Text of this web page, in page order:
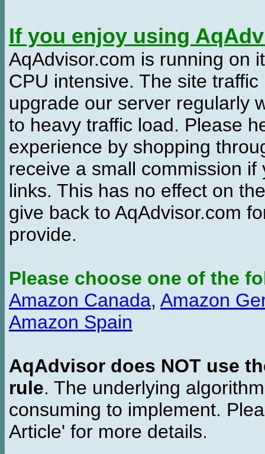
If you enjoy using
AqAdvisor.com is running on
CPU intensive. The site
upgrade our server regularly
to heavy traffic load. Please
experience by shopping
receive a small commission
links. This has no effect on
give back to AqAdvisor.com
provide.
Please choose one of the
Amazon Canada, Amazon
Amazon Spain
AqAdvisor does NOT use
rule. The underlying
consuming to implement.
Article' for more details.